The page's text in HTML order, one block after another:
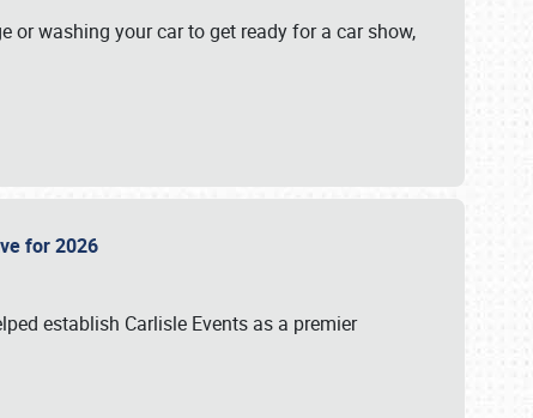
or washing your car to get ready for a car show,
for 2026
establish Carlisle Events as a premier